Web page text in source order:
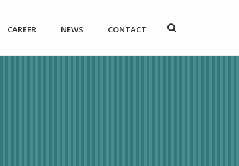
CAREER NEWS CONTACT